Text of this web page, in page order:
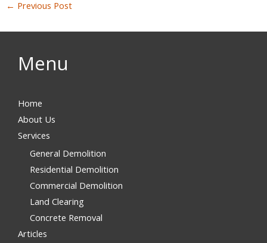
← Previous Post
Menu
Home
About Us
Services
General Demolition
Residential Demolition
Commercial Demolition
Land Clearing
Concrete Removal
Articles